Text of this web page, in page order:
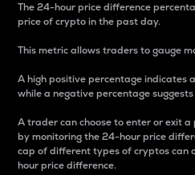
The 24-hour price difference
price of crypto in the past day.
This metric allows traders to gauge
A high positive percentage indicates
while a negative percentage
A trader can choose to enter or exit
by monitoring the 24-hour price
cap of different types of cryptos can
hour price difference.